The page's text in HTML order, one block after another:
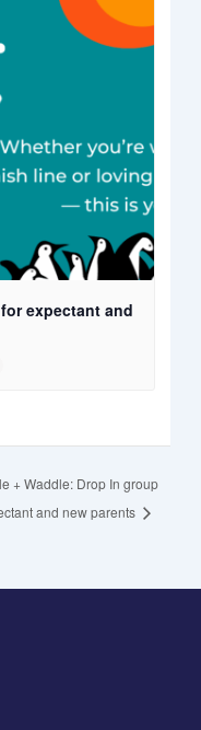
expectant and
+ Waddle: Drop In group
and new parents